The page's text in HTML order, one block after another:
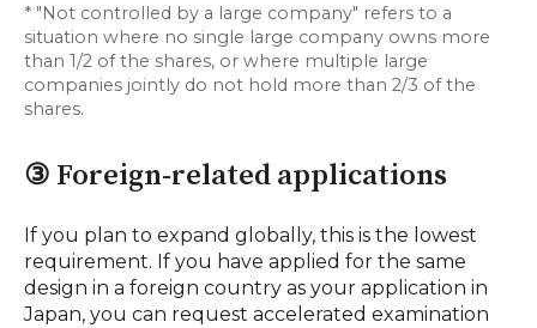
* "Not controlled by a large company" refers to a
situation where no single large company owns more
than 1/2 of the shares, or where multiple large
companies jointly do not hold more than 2/3 of the
shares.
③ Foreign-related applications
If you plan to expand globally, this is the lowest
requirement. If you have applied for the same
design in a foreign country as your application in
Japan, you can request accelerated examination